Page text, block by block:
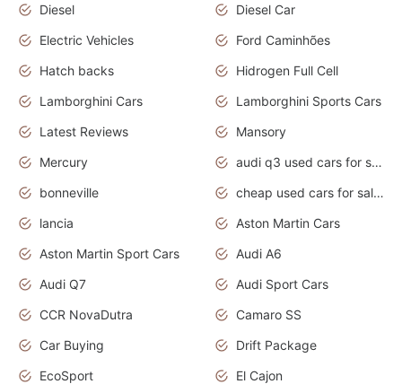
Diesel
Diesel Car
Electric Vehicles
Ford Caminhões
Hatch backs
Hidrogen Full Cell
Lamborghini Cars
Lamborghini Sports Cars
Latest Reviews
Mansory
Mercury
audi q3 used cars for sale in bangalore
bonneville
cheap used cars for sale by owner near me
lancia
Aston Martin Cars
Aston Martin Sport Cars
Audi A6
Audi Q7
Audi Sport Cars
CCR NovaDutra
Camaro SS
Car Buying
Drift Package
EcoSport
El Cajon